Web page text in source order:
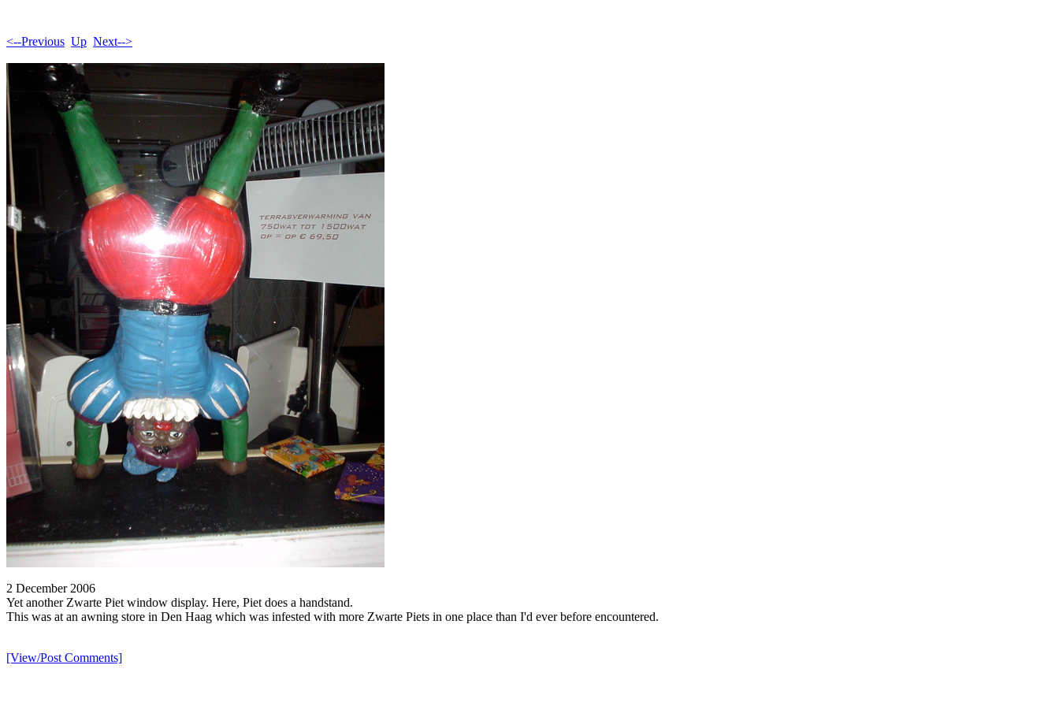
<--Previous Up Next-->
2 December 2006
Yet another Zwarte Piet window display. Here, Piet does a handstand.
This was at an awning store in Den Haag which was infested with more Zwarte Piets in one place than I'd ever before encountered.
[View/Post Comments]